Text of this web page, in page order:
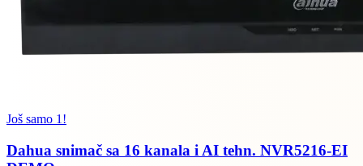
Još samo 1!
Dahua snimač sa 16 kanala i AI tehn. NVR5216-EI